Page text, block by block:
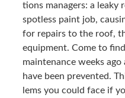
tions man­agers: a leaky
spot­less paint job,
for repairs to the roof,
equip­ment. Come to
main­te­nance weeks
have been pre­vent­ed.
lems you could face if